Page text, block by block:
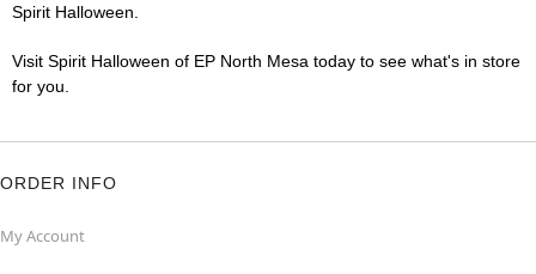
Spirit Halloween.
Visit Spirit Halloween of EP North Mesa today to see what's in store
for you.
ORDER INFO
My Account